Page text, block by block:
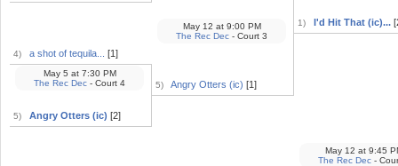
4) a shot of tequila... [1]
5) Angry Otters (ic) [2]
May 5 at7:30 PM
The Rec Dec - Court 4 5) Angry Otters (ic) [1]
May 12 at9:00 PM
The Rec Dec - Court 3
1) I'd Hit That (ic)...
May 12 at9:45
The Rec Dec -